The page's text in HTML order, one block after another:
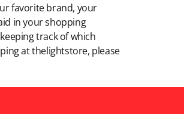
favorite brand, your
in your shopping
track of which
at thelightstore, please